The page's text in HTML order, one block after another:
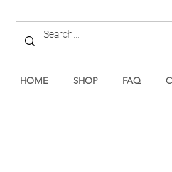
HOME SHOP FAQ